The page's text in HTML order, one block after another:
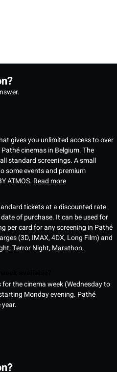
gives you unlimited access to over
cinemas in Belgium. The
standard screenings. A small
some events and premium
ATMOS. Read more
tickets at a discounted rate
of purchase. It can be used for
per card for any screening in Pathé
(3D, IMAX, 4DX, Long Film) and
Terror Night, Marathon,
the cinema week (Wednesday to
Monday evening. Pathé